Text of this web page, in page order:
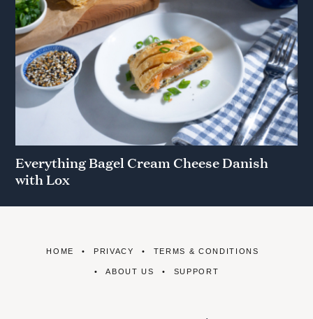
Everything Bagel Cream Cheese Danish
with Lox
HOME PRIVACY TERMS & CONDITIONS
ABOUT US SUPPORT